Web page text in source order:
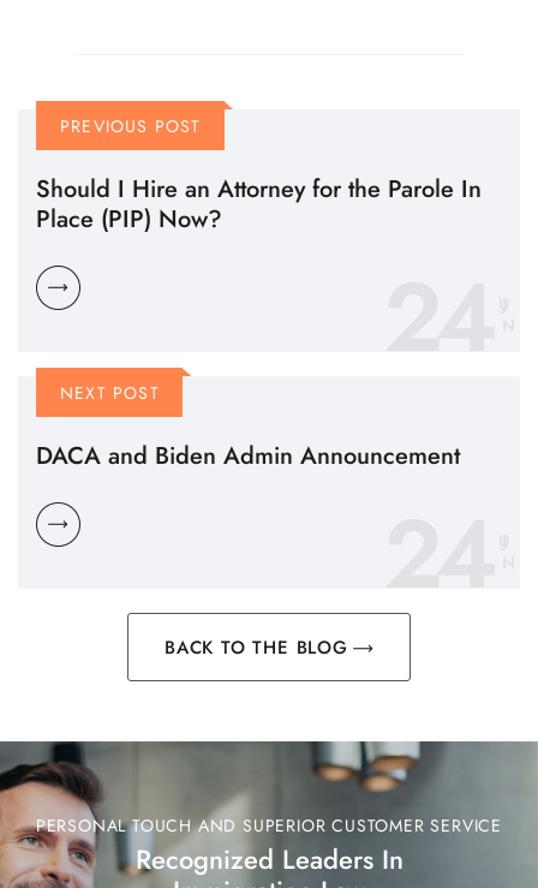
PREVIOUS POST
Should I Hire an Attorney for the Parole In
Place (PIP) Now?
24
NEXT POST
DACA and Biden Admin Announcement
24
BACK TO THE BLOG
PERSONAL TOUCH AND SUPERIOR CUSTOMER SERVICE
Recognized Leaders In